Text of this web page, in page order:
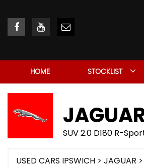
HOME STOCKLIST
SUV 2.0 D180 R-
USED CARS IPSWICH > JAGUAR